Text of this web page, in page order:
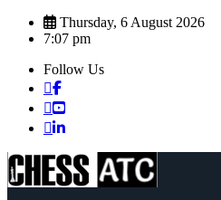
Skip
Thursday, 6 August 2026
7:07 pm
Follow Us